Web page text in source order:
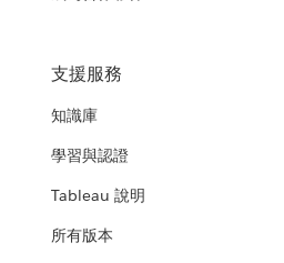
支援服務
知識庫
學習與認證
Tableau 說明
所有版本